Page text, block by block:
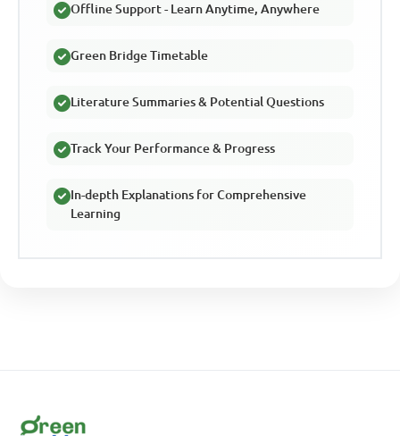
Offline Support - Learn Anytime, Anywhere
Green Bridge Timetable
Literature Summaries & Potential Questions
Track Your Performance & Progress
In-depth Explanations for Comprehensive
Learning